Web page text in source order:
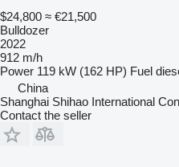
$24,800 ≈ €21,500
Bulldozer
2022
912 m/h
Power 119 kW (162 HP) Fuel
China
Shanghai Shihao International
Contact the seller